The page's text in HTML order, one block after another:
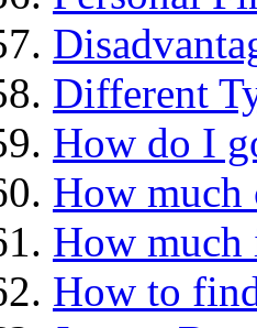
Different
How do I
How much
How much
How to